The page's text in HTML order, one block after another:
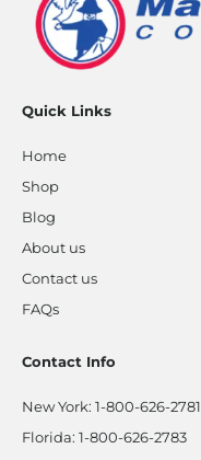
Quick Links
Home
Shop
Blog
About us
Contact us
FAQs
Contact Info
New York: 1-800-626-2781
Florida: 1-800-626-2783